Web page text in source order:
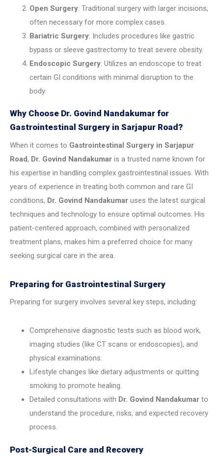
Open Surgery: Traditional surgery with larger incisions,
often necessary for more complex cases.
Bariatric Surgery: Includes procedures like gastric
bypass or sleeve gastrectomy to treat severe obesity.
Endoscopic Surgery: Utilizes an endoscope to treat
certain GI conditions with minimal disruption to the
body.
Why Choose Dr. Govind Nandakumar for
Gastrointestinal Surgery in Sarjapur Road?
When it comes to Gastrointestinal Surgery in Sarjapur
Road, Dr. Govind Nandakumar is a trusted name known for
his expertise in handling complex gastrointestinal issues. With
years of experience in treating both common and rare GI
conditions, Dr. Govind Nandakumar uses the latest surgical
techniques and technology to ensure optimal outcomes. His
patient-centered approach, combined with personalized
treatment plans, makes him a preferred choice for many
seeking surgical care in the area.
Preparing for Gastrointestinal Surgery
Preparing for surgery involves several key steps, including:
Comprehensive diagnostic tests such as blood work,
imaging studies (like CT scans or endoscopies), and
physical examinations.
Lifestyle changes like dietary adjustments or quitting
smoking to promote healing.
Detailed consultations with Dr. Govind Nandakumar to
understand the procedure, risks, and expected recovery
process.
Post-Surgical Care and Recovery